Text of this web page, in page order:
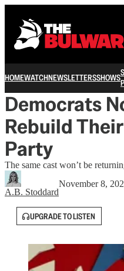
HOMEWATCHNEWSLETTERSSHOWS
Democrats
Rebuild
Party
The same cast won’t be
A.B. Stoddard
November 8,
UPGRADE TO LISTEN